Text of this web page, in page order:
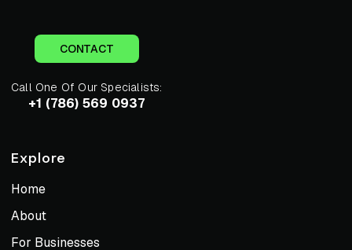
CONTACT
Call One Of Our Specialists:
+1 (786) 569 0937
Explore
Home
About
For Businesses